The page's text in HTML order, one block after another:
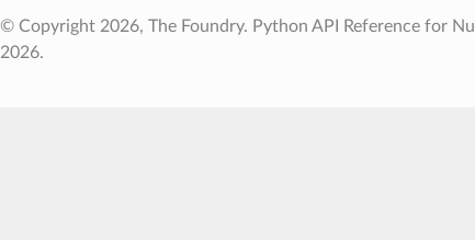
© Copyright 2026, The Foundry. Python API Reference for
2026.